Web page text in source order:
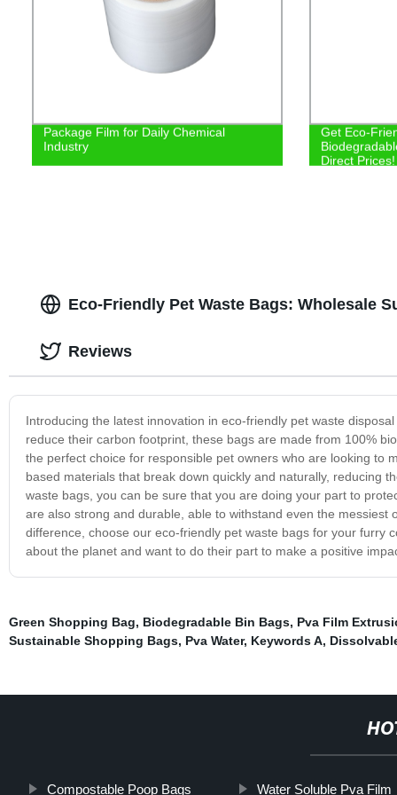
Package Film for Daily Chemical
Industry
Get Eco-
Direct Prices!
Eco-Friendly Pet Waste Bags: Wholesale
Introducing the latest innovation in eco-friendly pet waste
reduce their carbon footprint, these bags are made from 100%
the perfect choice for responsible pet owners who are looking to
based materials that break down quickly and naturally, reducing
waste bags, you can be sure that you are doing your part to
are also strong and durable, able to withstand even the
difference, choose our eco-friendly pet waste bags for your furry
about the planet and want to do their part to make a positive
Reviews
Green Shopping Bag, Biodegradable Bin Bags, Pva Film
Sustainable Shopping Bags, Pva Water, Keywords A,
Compostable Poop Bags Water Soluble Pva Film